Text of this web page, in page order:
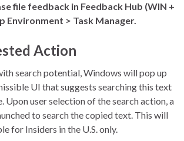
file feedback in Feedback Hub (WIN +
Environment > Task Manager.
Action
search potential, Windows will pop up
UI that suggests searching this text
Upon user selection of the search action, a
to search the copied text. This will
for Insiders in the U.S. only.